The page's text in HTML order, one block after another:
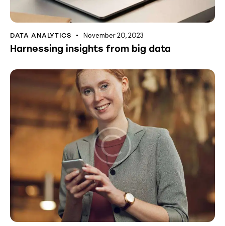
DATA ANALYTICS November 20, 2023
Harnessing insights from big data